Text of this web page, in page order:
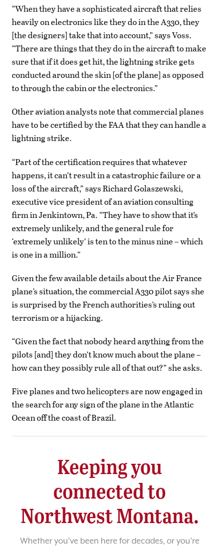
“When they have a sophisticated aircraft that relies
heavily on electronics like they do in the A330, they
[the designers] take that into account,” says Voss.
“There are things that they do in the aircraft to make
sure that if it does get hit, the lightning strike gets
conducted around the skin [of the plane] as opposed
to through the cabin or the electronics.”
Other aviation analysts note that commercial planes
have to be certified by the FAA that they can handle a
lightning strike.
“Part of the certification requires that whatever
happens, it can’t result in a catastrophic failure or a
loss of the aircraft,” says Richard Golaszewski,
executive vice president of an aviation consulting
firm in Jenkintown, Pa. “They have to show that it’s
extremely unlikely, and the general rule for
‘extremely unlikely’ is ten to the minus nine – which
is one in a million.”
Given the few available details about the Air France
plane’s situation, the commercial A330 pilot says she
is surprised by the French authorities’s ruling out
terrorism or a hijacking.
“Given the fact that nobody heard anything from the
pilots [and] they don’t know much about the plane –
how can they possibly rule all of that out?” she asks.
Five planes and two helicopters are now engaged in
the search for any sign of the plane in the Atlantic
Ocean off the coast of Brazil.
Keeping you
connected to
Northwest Montana.
Whether you’ve been here for decades, or you’re